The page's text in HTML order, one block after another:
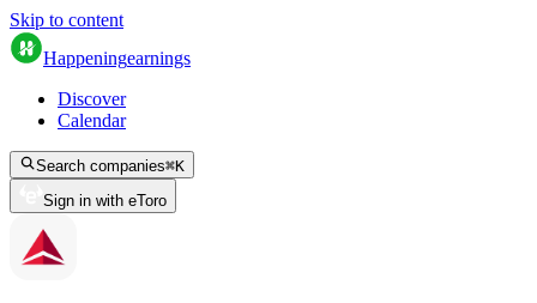
Skip to content
Happeningearnings
Discover
Calendar
Search companies⌘K
Sign in with eToro